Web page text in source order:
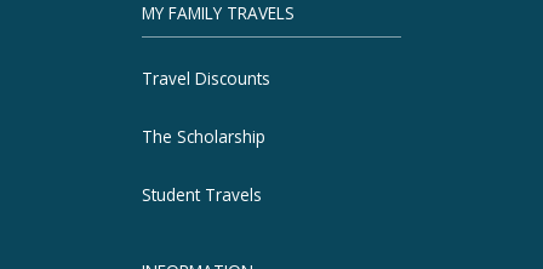
MY FAMILY TRAVELS
Travel Discounts
The Scholarship
Student Travels